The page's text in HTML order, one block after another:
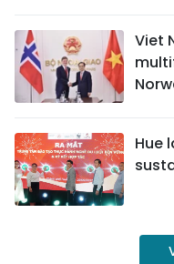
Viet
Hue